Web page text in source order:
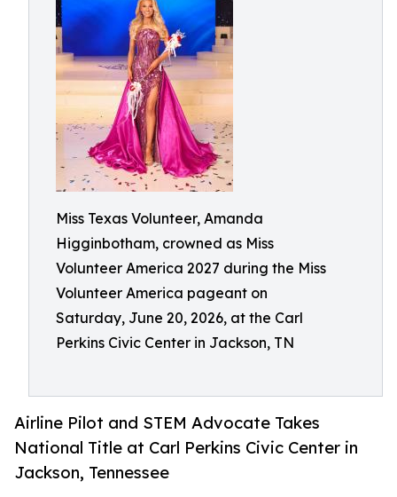
Miss Texas Volunteer, Amanda
Higginbotham, crowned as Miss
Volunteer America 2027 during the Miss
Volunteer America pageant on
Saturday, June 20, 2026, at the Carl
Perkins Civic Center in Jackson, TN
Airline Pilot and STEM Advocate Takes
National Title at Carl Perkins Civic Center in
Jackson, Tennessee